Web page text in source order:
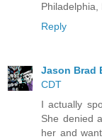
Philadelphia,
Reply
Jason Brad
CDT
I actually
She denied
her and